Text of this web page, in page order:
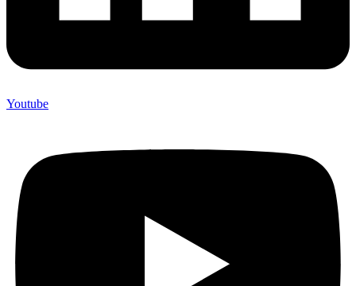
Youtube